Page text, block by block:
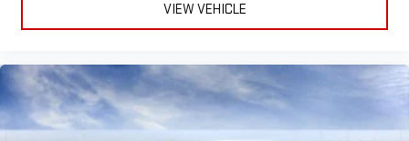
VIEW VEHICLE